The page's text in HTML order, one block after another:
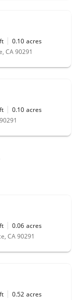
0.10 acres
CA 90291
0.10 acres
0.06 acres
CA 90291
0.52 acres